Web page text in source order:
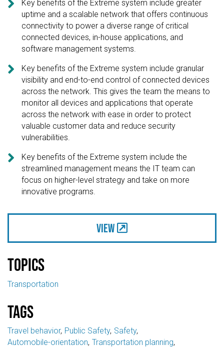

Key benefits of the Extreme system include greater
uptime and a scalable network that offers continuous
connectivity to power a diverse range of critical
connected devices, in-house applications, and
software management systems.

Key benefits of the Extreme system include granular
visibility and end-to-end control of connected devices
across the network. This gives the team the means to
monitor all devices and applications that operate
across the network with ease in order to protect
valuable customer data and reduce security
vulnerabilities.

Key benefits of the Extreme system include the
streamlined management means the IT team can
focus on higher-level strategy and take on more
innovative programs.
View
Topics
Transportation
Tags
Travel behavior Public Safety Safety
Automobile-orientation Transportation planning